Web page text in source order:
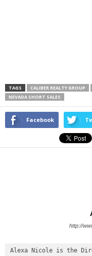
TAGS CALIBER REALTY GROUP
NEVADA SHORT SALES
Facebook
http://
Alexa Nicole is the